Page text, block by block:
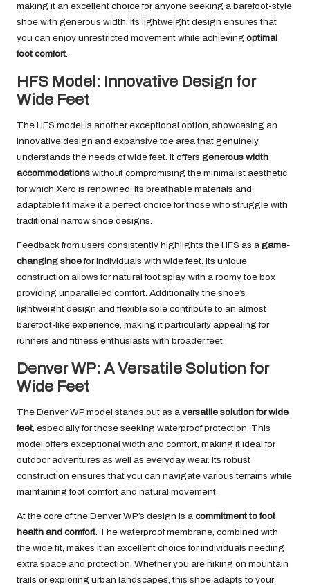
making it an excellent choice for anyone seeking a barefoot-style
shoe with generous width. Its lightweight design ensures that
you can enjoy unrestricted movement while achieving optimal
foot comfort.
HFS Model: Innovative Design for
Wide Feet
The HFS model is another exceptional option, showcasing an
innovative design and expansive toe area that genuinely
understands the needs of wide feet. It offers generous width
accommodations without compromising the minimalist aesthetic
for which Xero is renowned. Its breathable materials and
adaptable fit make it a perfect choice for those who struggle with
traditional narrow shoe designs.
Feedback from users consistently highlights the HFS as a game-
changing shoefor individuals with wide feet. Its unique
construction allows for natural foot splay, with a roomy toe box
providing unparalleled comfort. Additionally, the shoe’s
lightweight design and flexible sole contribute to an almost
barefoot-like experience, making it particularly appealing for
runners and fitness enthusiasts with broader feet.
Denver WP: A Versatile Solution for
Wide Feet
The Denver WP model stands out as a versatile solution for wide
feet, especially for those seeking waterproof protection. This
model offers exceptional width and comfort, making it ideal for
outdoor adventures as well as everyday wear. Its robust
construction ensures that you can navigate various terrains while
maintaining foot comfort and natural movement.
At the core of the Denver WP’s design is a commitment to foot
health and comfort. The waterproof membrane, combined with
the wide fit, makes it an excellent choice for individuals needing
extra space and protection. Whether you are hiking on mountain
trails or exploring urban landscapes, this shoe adapts to your